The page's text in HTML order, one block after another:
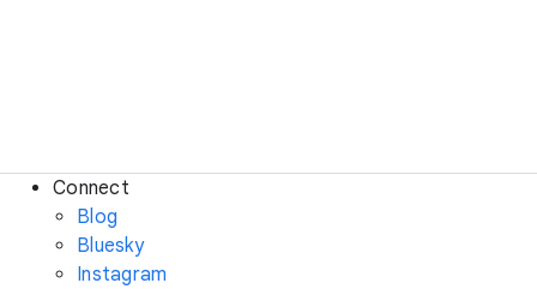
Connect
Blog
Bluesky
Instagram